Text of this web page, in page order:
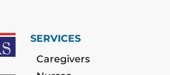
SERVICES
Caregivers